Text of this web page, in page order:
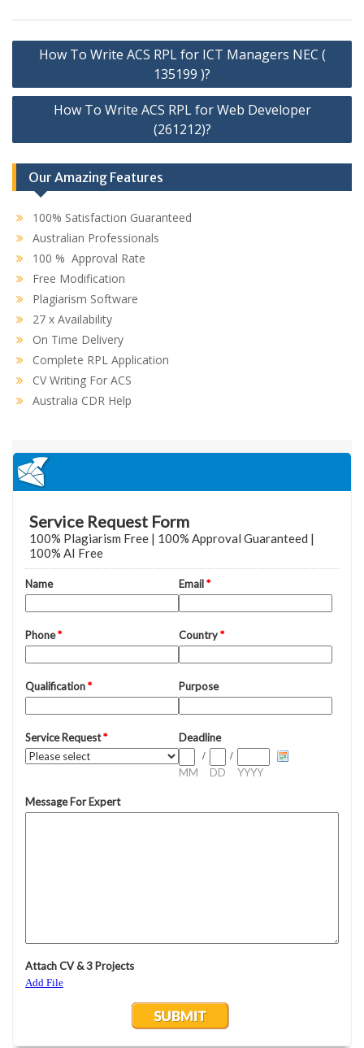
Post
How To Write ACS RPL for ICT Managers NEC (
135199 )?
How To Write ACS RPL for Web Developer
(261212)?
Our Amazing Features
100% Satisfaction Guaranteed
Australian Professionals
100 % Approval Rate
Free Modification
Plagiarism Software
27 x Availability
On Time Delivery
Complete RPL Application
CV Writing For ACS
Australia CDR Help